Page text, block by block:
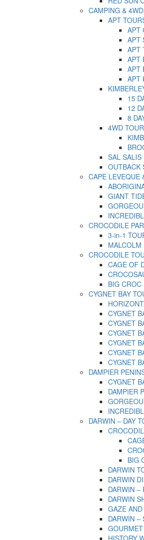
CAMPING & 4WD
APT
APT
APT
APT
APT
APT
APT
15
12
8
4WD
SAL SALIS
OUTBACK
CAPE LEVEQUE
GIANT
CROCODILE
3-in-1
MALCOLM
CROCODILE
CAGE OF
BIG CROC
CYGNET BAY
CYGNET
CYGNET
CYGNET
CYGNET
CYGNET
CYGNET
DAMPIER
CYGNET
DAMPIER
DARWIN – DAY
BIG
DARWIN
DARWIN
DARWIN –
DARWIN
GAZE
DARWIN –
HISTORY